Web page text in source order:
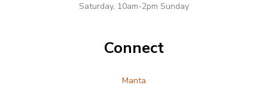
Saturday, 10am-2pm Sunday
Connect
Manta